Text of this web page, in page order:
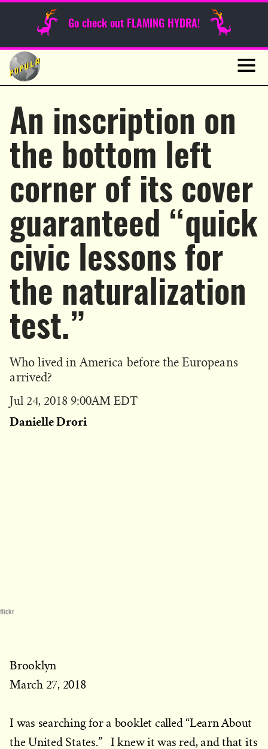
Go check out FLAMING HYDRA!
Skip
content
Sunday Funnies
flickr
An inscription on
the bottom left
corner of its cover
guaranteed “quick
civic lessons for
the naturalization
test.”
Who lived in America before the Europeans
arrived?
Published
Jul 24, 2018 9:00AM EDT
Danielle Drori
Brooklyn
March 27, 2018
I was searching for a booklet called “Learn About
the United States.” I knew it was red, and that its